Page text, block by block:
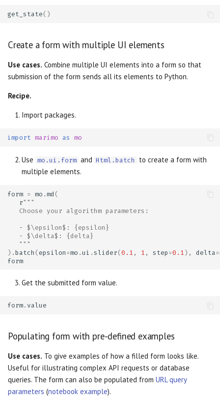
get_state ()
Create a form with multiple UI elements
Use cases. Combine multiple UI elements into a form so that
submission of the form sends all its elements to Python.
Recipe.
Import packages.
import marimo as mo
Use mo.ui.form and Html.batch
to create a form with
multiple elements.
form = mo . md (
r """
   Choose your algorithm parameters:
   - $\epsilon$: {epsilon}
   - $\delta$: {delta}
   """
) . batch (epsilon =mo . ui . slider (0.1 , 1 , step =0.1 ), delta =
form
Get the submitted form value.
form . value
Populating form with pre-defined examples
Use cases. To give examples of how a filled form looks like.
Useful for illustrating complex API requests or database
queries. The form can also be populated from URL query
parameters (notebook example).